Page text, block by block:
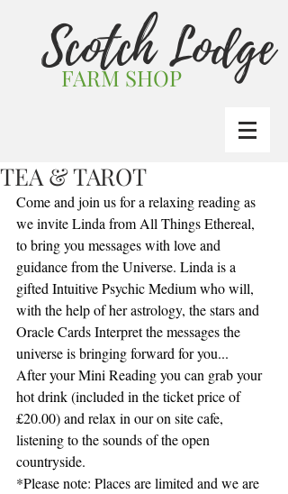
FARM SHOP
Scotch Lodge
TEA & TAROT
Come and join us for a relaxing reading as
we invite Linda from All Things Ethereal,
to bring you messages with love and
guidance from the Universe. Linda is a
gifted Intuitive Psychic Medium who will,
with the help of her astrology, the stars and
Oracle Cards Interpret the messages the
universe is bringing forward for you...
After your Mini Reading you can grab your
hot drink (included in the ticket price of
£20.00) and relax in our on site cafe,
listening to the sounds of the open
countryside.
*Please note: Places are limited and we are